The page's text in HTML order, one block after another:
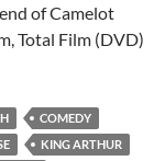
of Camelot
Total Film (DVD)
COMEDY
KING ARTHUR